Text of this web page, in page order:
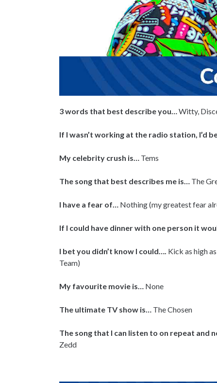
3 words that best describe you…Witty,
If I wasn’t working at the radio station, I’d
My celebrity crush is… Tems
The song that best describes me is… The
I have a fear of… Nothing (my greatest fear
If I could have dinner with one person it
I bet you didn’t know I could…. Kick as high
Team)
My favourite movie is… None
The ultimate TV show is… The Chosen
The song that I can listen to on repeat and
Zedd